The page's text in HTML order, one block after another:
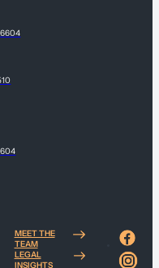
MEET THE
TEAM
LEGAL
INSIGHTS